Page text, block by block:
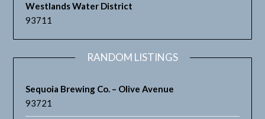
Westlands Water District
93711
RANDOM LISTINGS
Sequoia Brewing Co. – Olive Avenue
93721